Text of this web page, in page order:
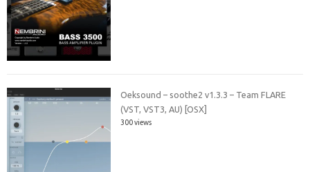
Oeksound – soothe2 v1.3.3 – Team FLARE
(VST, VST3, AU) [OSX]
300 views